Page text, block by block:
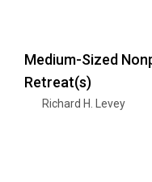
Medium-Sized
Retreat(s)
Richard H. Levey